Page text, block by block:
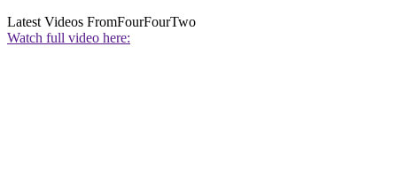
Latest Videos FromFourFourTwo
Watch full video here: